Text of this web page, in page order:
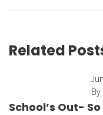
Related
By
School’s Out-